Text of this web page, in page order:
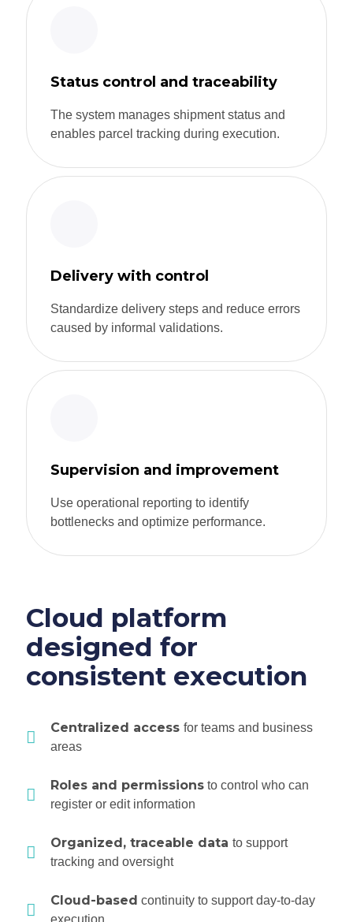
Status control and traceability
The system manages shipment status and
enables parcel tracking during execution.
Delivery with control
Standardize delivery steps and reduce errors
caused by informal validations.
Supervision and improvement
Use operational reporting to identify
bottlenecks and optimize performance.
Cloud platform
designed for
consistent execution
Centralized accessfor teams and business
areas
Roles and permissions to control who can
register or edit information
Organized, traceable datato support
tracking and oversight
Cloud-based continuity to support day-to-day
execution